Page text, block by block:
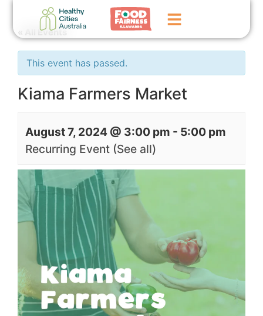
Home
GoFundMe Campaign
Events
Contact Us
« All Events
This event has passed.
Kiama Farmers Market
August 7, 2024 @ 3:00 pm - 5:00 pm
Recurring Event (See all)